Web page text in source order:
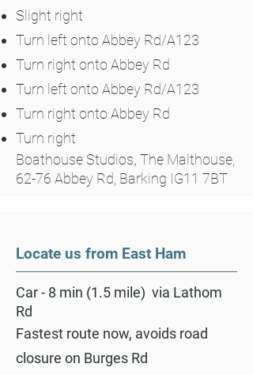
Slight right
Turn left onto Abbey Rd/A123
Turn right onto Abbey Rd
Turn left onto Abbey Rd/A123
Turn right onto Abbey Rd
Turn right
Boathouse Studios, The Malthouse,
62-76 Abbey Rd, Barking IG11 7BT
Locate us from East Ham
Car - 8 min (1.5 mile) via Lathom
Rd
Fastest route now, avoids road
closure on Burges Rd